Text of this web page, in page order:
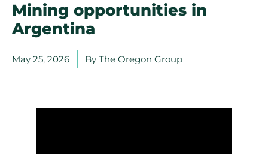
Mining opportunities in
Argentina
May 25, 2026 By The Oregon Group